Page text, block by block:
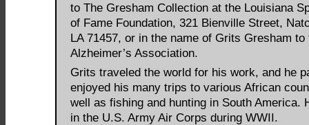
to The Gresham Collection at the Louisiana
of Fame Foundation, 321 Bienville Street,
LA 71457, or in the name of Grits Gresham to
Alzheimer’s Association.
Grits traveled the world for his work, and he
enjoyed his many trips to various African
well as fishing and hunting in South America.
in the U.S. Army Air Corps during WWII.